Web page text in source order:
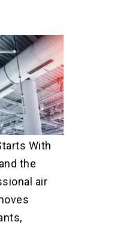
With
the
air